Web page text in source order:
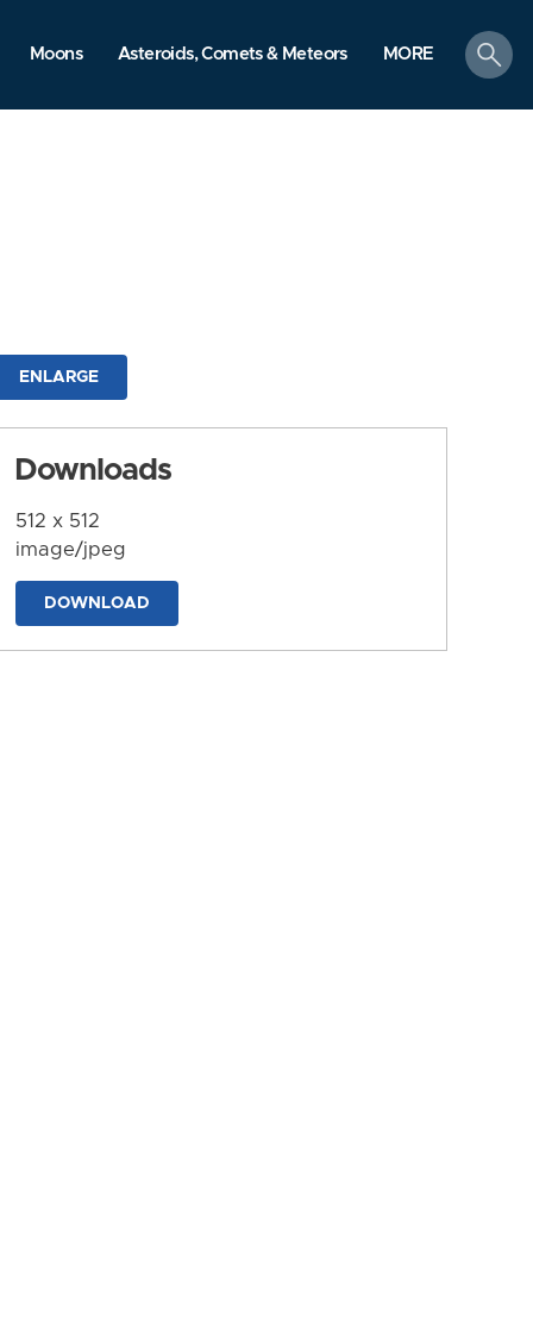
Moons Asteroids, Comets & Meteors MORE
search
ENLARGE
Downloads
512 x 512
image/jpeg
DOWNLOAD